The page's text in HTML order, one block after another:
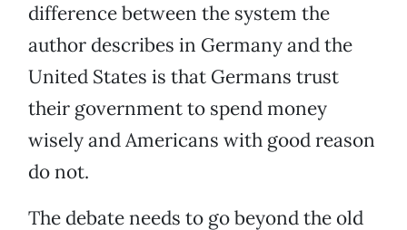
difference between the system the
author describes in Germany and the
United States is that Germans trust
their government to spend money
wisely and Americans with good reason
do not.
The debate needs to go beyond the old